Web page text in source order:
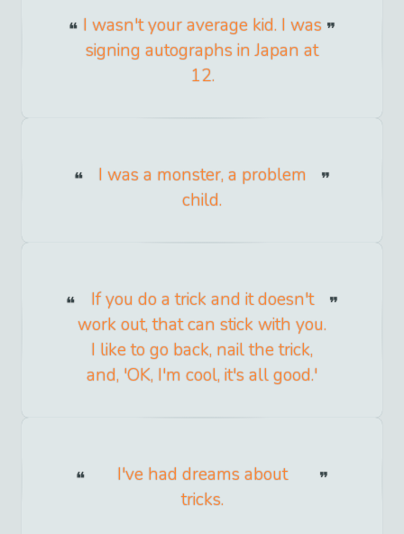
I wasn't your average kid. I was
signing autographs in Japan at
12.
I was a monster, a problem
child.
If you do a trick and it doesn't
work out, that can stick with you.
I like to go back, nail the trick,
and, 'OK, I'm cool, it's all good.'
I've had dreams about
tricks.